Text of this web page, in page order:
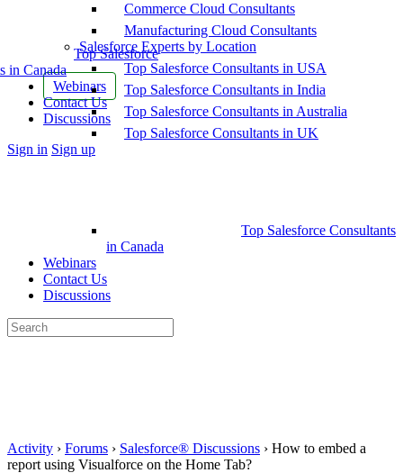
Top Salesforce
in Canada
Webinars
Contact Us
Discussions
More
Sign in Sign up
Commerce Cloud Consultants
Manufacturing Cloud Consultants
Salesforce Experts by Location
Top Salesforce Consultants in USA
Top Salesforce Consultants in India
Top Salesforce Consultants in Australia
Top Salesforce Consultants in UK
Top Salesforce Consultants
in Canada
Webinars
Contact Us
Discussions
Search
for:
Activity › Forums › Salesforce® Discussions › How to embed a
report using Visualforce on the Home Tab?